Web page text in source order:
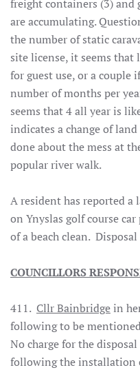
freight containers (3) and
are accumulating.
the number of static
site license, it seems that
for guest use, or a couple
number of months per
seems that 4 all year is
indicates a change of
done about the mess at
popular river walk.
A resident has reported a
on Ynyslas golf course
of a beach clean.
COUNCILLORS
411. Cllr Bainbridgein
following to be
No charge for the
following the installation